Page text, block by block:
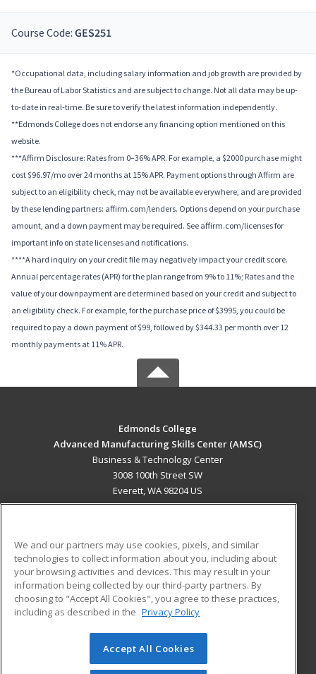
Course Code: GES251
*Occupational data, including salary information and job growth are provided by
the Bureau of Labor Statistics and are subject to change. Not all data may be up-
to-date in real-time. Be sure to verify the latest information independently.
**Edmonds College does not endorse any financing option mentioned on this
website.
***Affirm Disclosure: Rates from 0–36% APR. For example, a $2000 purchase might
cost $96.97/mo over 24 months at 15% APR. Payment options through Affirm are
subject to an eligibility check, may not be available everywhere, and are provided
by these lending partners: affirm.com/lenders. Options depend on your purchase
amount, and a down payment may be required. See affirm.com/licenses for
important info on state licenses and notifications.
****A hard inquiry on your credit file may negatively impact your credit score.
Annual percentage rates (APR) for the plan range from 9% to 11%; Rates and the
value of your downpayment are determined based on your credit and subject to
an eligibility check. For example, for the purchase price of $3995, you could be
required to pay a down payment of $99, followed by $344.33 per month over 12
monthly payments at 11% APR.
Edmonds College
Advanced Manufacturing Skills Center (AMSC)
Business & Technology Center
3008 100th Street SW
Everett, WA 98204 US
ADDITIONAL RESOURCES
Military
Financial Assistance
Help
Student Blog
© 2026 ed2go, a division of Cengage Learning. All rights
reserved. The material on this site cannot be reproduced or
We and our partners may use cookies, pixels, and similar
technologies to collect information about you, including about
your browsing activities and devices. This may result in your
information being collected by our third-party partners. By
choosing to "Accept All Cookies", you agree to these practices,
including as described in the Privacy Policy
Accept All Cookies